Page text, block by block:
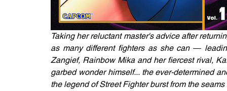
Taking her reluctant master's advice after
as many different fighters as she can ―
Zangief, Rainbow Mika and her fiercest rival,
garbed wonder himself... the ever-determined
the legend of Street Fighter burst from the